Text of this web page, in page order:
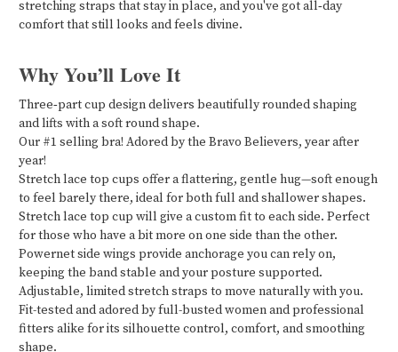
stretching straps that stay in place, and you've got all‑day
comfort that still looks and feels divine.
Why You’ll Love It
Three‑part cup design delivers beautifully rounded shaping
and lifts with a soft round shape.
Our #1 selling bra! Adored by the Bravo Believers, year after
year!
Stretch lace top cups offer a flattering, gentle hug—soft enough
to feel barely there, ideal for both full and shallower shapes.
Stretch lace top cup will give a custom fit to each side. Perfect
for those who have a bit more on one side than the other.
Powernet side wings provide anchorage you can rely on,
keeping the band stable and your posture supported.
Adjustable, limited stretch straps to move naturally with you.
Fit-tested and adored by full-busted women and professional
fitters alike for its silhouette control, comfort, and smoothing
shape.